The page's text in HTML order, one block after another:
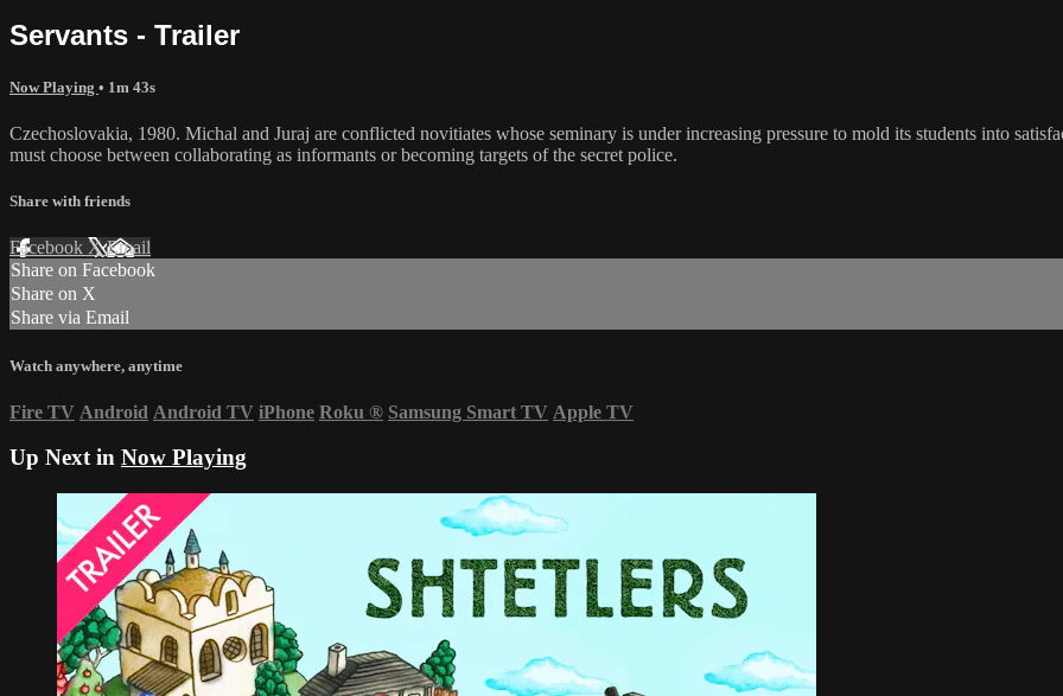
Servants - Trailer
Now Playing • 1m 43s
Czechoslovakia, 1980. Michal and Juraj are conflicted novitiates whose seminary is under increasing pressure to mold its students into
must choose between collaborating as informants or becoming targets of the secret police.
Share with friends
Facebook XEmail
Share on Facebook
Share on X
Share via Email
Watch anywhere, anytime
Fire TV Android Android TV iPhone Roku ® Samsung Smart TV Apple TV
Up Next in Now Playing